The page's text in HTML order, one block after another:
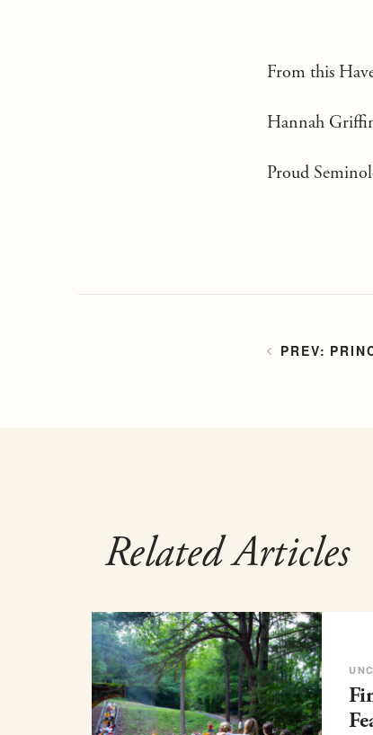
From this
Hannah
Proud
Related Articles